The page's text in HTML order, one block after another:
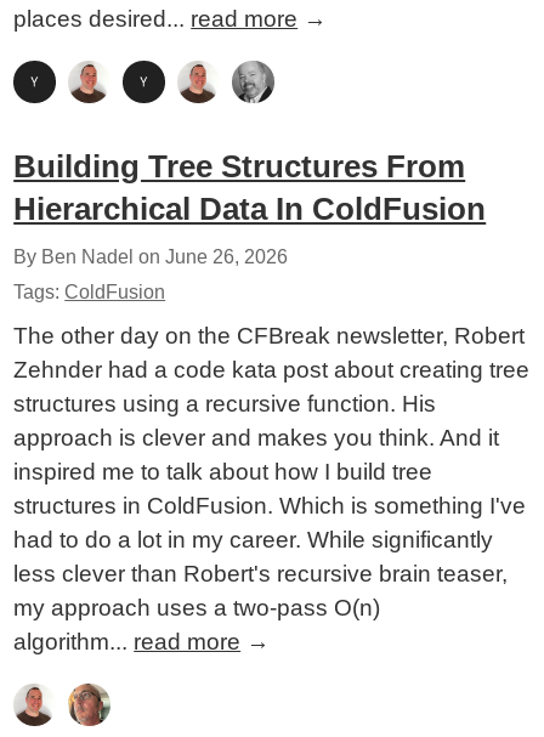
places desired... read more →
Building Tree Structures From
Hierarchical Data In ColdFusion
By Ben Nadel onJune 26, 2026
Tags:ColdFusion
The other day on the CFBreak newsletter, Robert
Zehnder had a code kata post about creating tree
structures using a recursive function. His
approach is clever and makes you think. And it
inspired me to talk about how I build tree
structures in ColdFusion. Which is something I've
had to do a lot in my career. While significantly
less clever than Robert's recursive brain teaser,
my approach uses a two-pass O(n)
algorithm... read more →